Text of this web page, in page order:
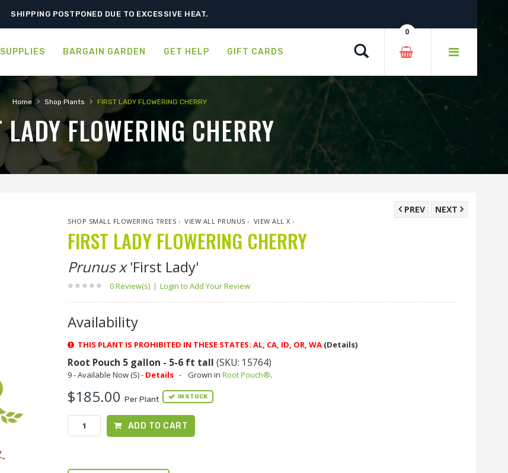
BARGAIN GARDEN GET HELP GIFT CARDS
0
Home › Shop Plants › FIRST LADY FLOWERING CHERRY
LADY FLOWERING CHERRY
NEXT
PREV
SHOP SMALL FLOWERING TREES ›VIEW ALL PRUNUS › VIEW ALL X ›
FIRST LADY FLOWERING CHERRY
Prunus x'First Lady'
0 Review(s) | Login to Add Your Review
Availability
THIS PLANT IS PROHIBITED IN THESE STATES: AL, CA, ID, OR, WA (Details)
Root Pouch 5 gallon - 5-6 ft tall (SKU: 15764)
9 - Available Now (S) - Details - Grown inRoot Pouch®.
$185.00Per Plant IN STOCK
ADD TO CART